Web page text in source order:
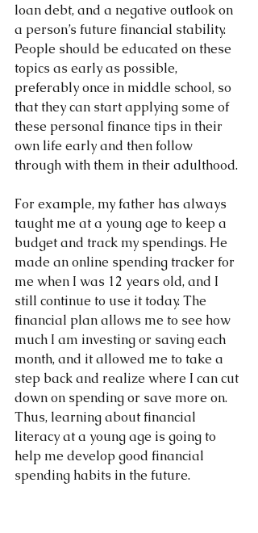
loan debt, and a negative outlook on
a person’s future financial stability.
People should be educated on these
topics as early as possible,
preferably once in middle school, so
that they can start applying some of
these personal finance tips in their
own life early and then follow
through with them in their adulthood.
For example, my father has always
taught me at a young age to keep a
budget and track my spendings. He
made an online spending tracker for
me when I was 12 years old, and I
still continue to use it today. The
financial plan allows me to see how
much I am investing or saving each
month, and it allowed me to take a
step back and realize where I can cut
down on spending or save more on.
Thus, learning about financial
literacy at a young age is going to
help me develop good financial
spending habits in the future.